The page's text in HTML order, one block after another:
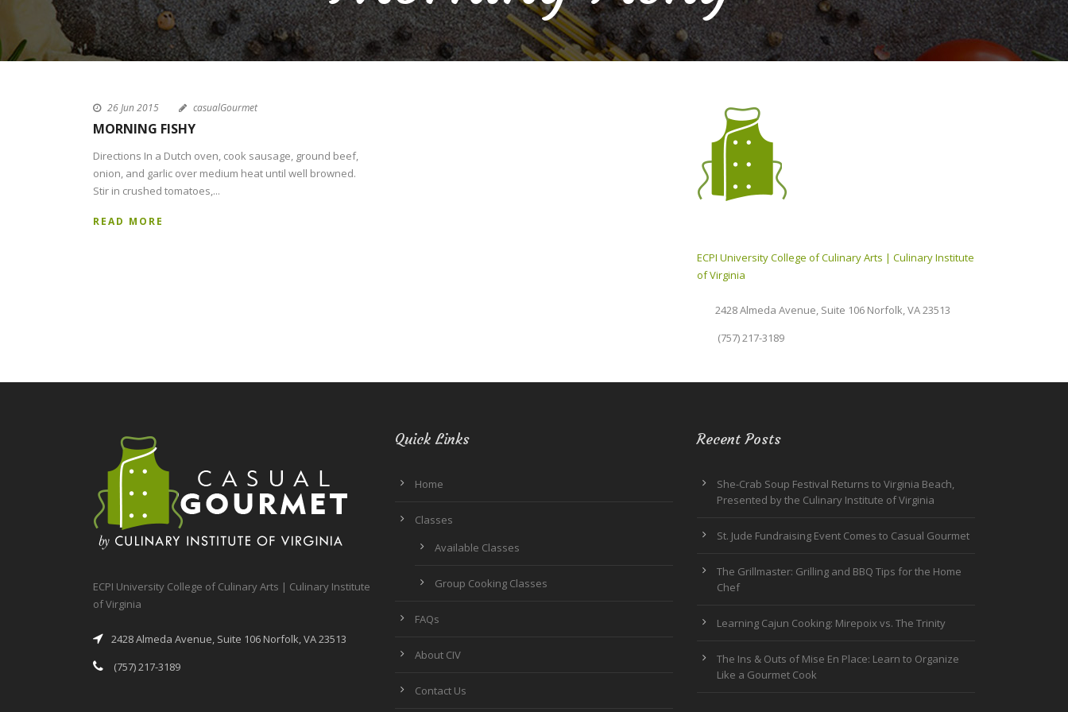
26 Jun 2015 casualGourmet
MORNING FISHY
Directions In a Dutch oven, cook sausage, ground beef,
onion, and garlic over medium heat until well browned.
Stir in crushed tomatoes,...
READ MORE
ECPI University College of Culinary Arts | Culinary Institute
of Virginia
2428 Almeda Avenue, Suite 106 Norfolk, VA 23513
(757) 217-3189
ECPI University College of Culinary Arts | Culinary Institute
of Virginia
2428 Almeda Avenue, Suite 106 Norfolk, VA 23513
(757) 217-3189
Quick Links
Home
Classes
Available Classes
Group Cooking Classes
FAQs
About CIV
Contact Us
Recent Posts
She-Crab Soup Festival Returns to Virginia Beach,
Presented by the Culinary Institute of Virginia
St. Jude Fundraising Event Comes to Casual Gourmet
The Grillmaster: Grilling and BBQ Tips for the Home
Chef
Learning Cajun Cooking: Mirepoix vs. The Trinity
The Ins & Outs of Mise En Place: Learn to Organize
Like a Gourmet Cook